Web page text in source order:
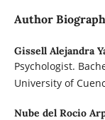
Author
Gissell Alejandra
Psychologist.
University of
Nube del Rocio